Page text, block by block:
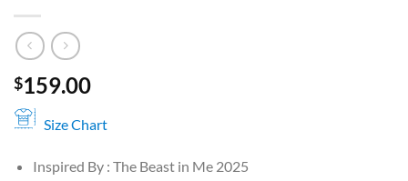
$159.00
Size Chart
Inspired By : The Beast in Me 2025